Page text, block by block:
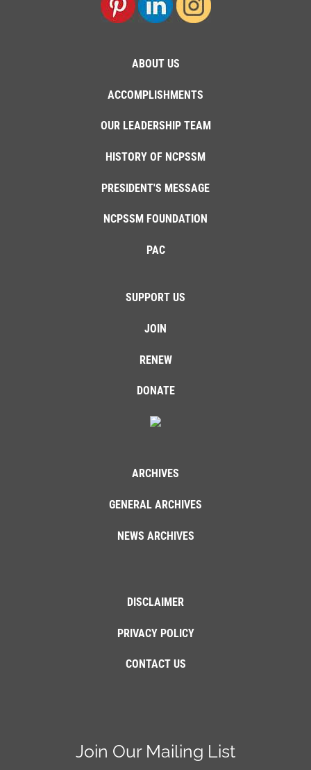
ABOUT US
ACCOMPLISHMENTS
OUR LEADERSHIP TEAM
HISTORY OF NCPSSM
PRESIDENT'S MESSAGE
NCPSSM FOUNDATION
PAC
SUPPORT US
JOIN
RENEW
DONATE
ARCHIVES
GENERAL ARCHIVES
NEWS ARCHIVES
DISCLAIMER
PRIVACY POLICY
CONTACT US
Join Our Mailing List